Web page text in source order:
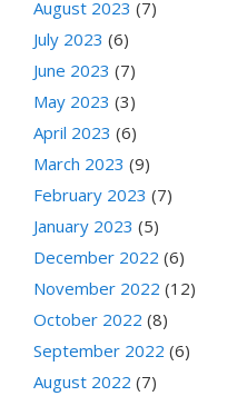
August 2023 (7)
July 2023 (6)
June 2023 (7)
May 2023 (3)
April 2023 (6)
March 2023 (9)
February 2023 (7)
January 2023 (5)
December 2022 (6)
November 2022 (12)
October 2022 (8)
September 2022 (6)
August 2022 (7)